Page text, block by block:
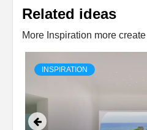
Related ideas
More Inspiration more create
INSPIRATION